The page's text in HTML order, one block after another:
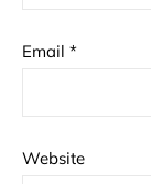
Email *
Website